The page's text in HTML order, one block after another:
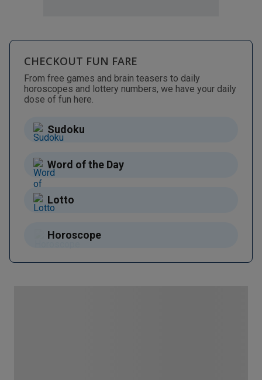
CHECKOUT FUN FARE
From free games and brain teasers to daily
horoscopes and lottery numbers, we have your daily
dose of fun here.
Sudoku
Word of the Day
Lotto
Horoscope